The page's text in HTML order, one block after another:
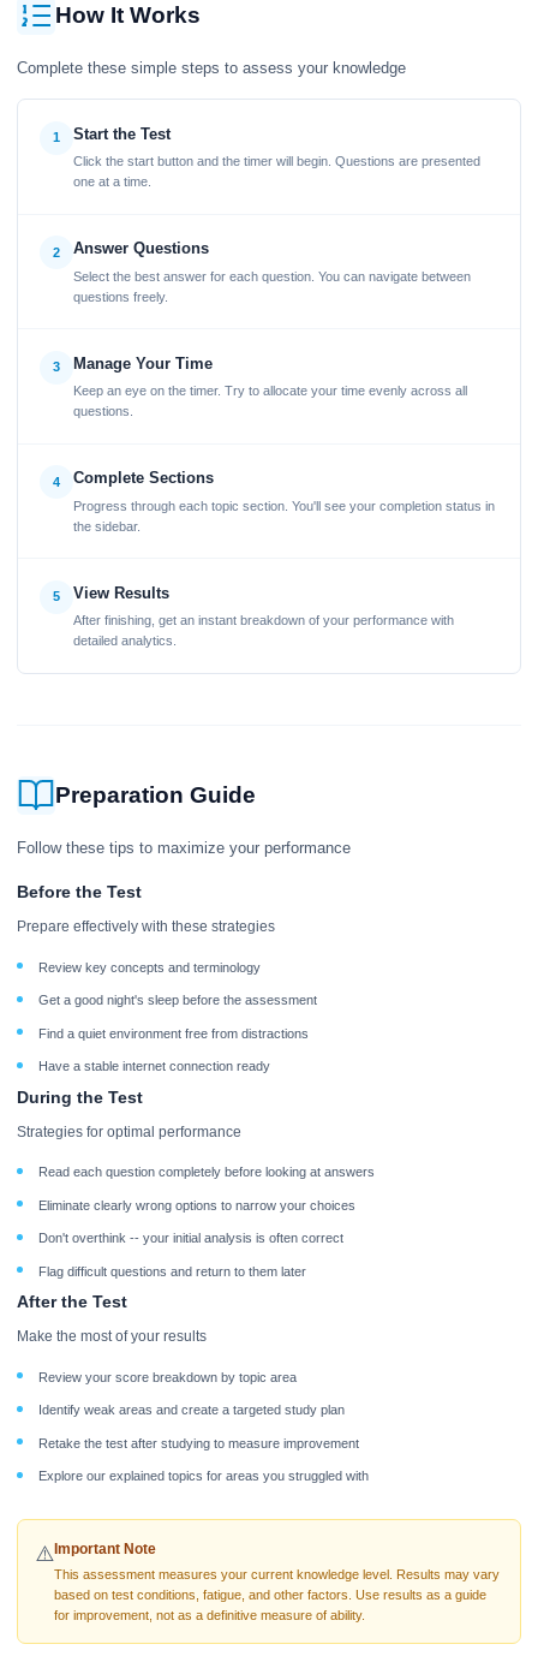
How It Works
Complete these simple steps to assess your knowledge
1 Start the Test
Click the start button and the timer will begin. Questions are presented
one at a time.
2 Answer Questions
Select the best answer for each question. You can navigate between
questions freely.
3 Manage Your Time
Keep an eye on the timer. Try to allocate your time evenly across all
questions.
4 Complete Sections
Progress through each topic section. You'll see your completion status in
the sidebar.
5 View Results
After finishing, get an instant breakdown of your performance with
detailed analytics.
Preparation Guide
Follow these tips to maximize your performance
Before the Test
Prepare effectively with these strategies
Review key concepts and terminology
Get a good night's sleep before the assessment
Find a quiet environment free from distractions
Have a stable internet connection ready
During the Test
Strategies for optimal performance
Read each question completely before looking at answers
Eliminate clearly wrong options to narrow your choices
Don't overthink -- your initial analysis is often correct
Flag difficult questions and return to them later
After the Test
Make the most of your results
Review your score breakdown by topic area
Identify weak areas and create a targeted study plan
Retake the test after studying to measure improvement
Explore our explained topics for areas you struggled with
⚠️Important Note
This assessment measures your current knowledge level. Results may vary
based on test conditions, fatigue, and other factors. Use results as a guide
for improvement, not as a definitive measure of ability.